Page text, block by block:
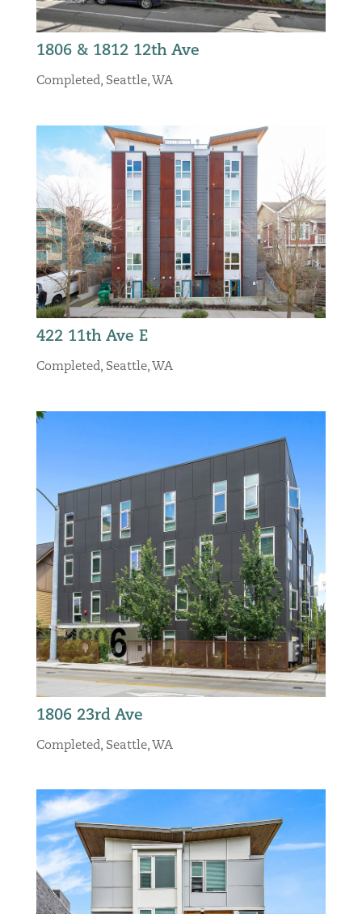
1806 & 1812 12th Ave
Completed, Seattle, WA
422 11th Ave E
Completed, Seattle, WA
1806 23rd Ave
Completed, Seattle, WA